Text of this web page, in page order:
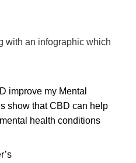
with an infographic which
improve my Mental
show that CBD can help
health conditions